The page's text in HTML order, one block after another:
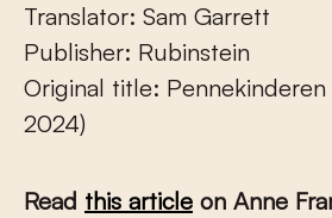
Translator: Sam Garrett
Publisher: Rubinstein
Original title: Pennekinderen
2024)
Read this article on Anne